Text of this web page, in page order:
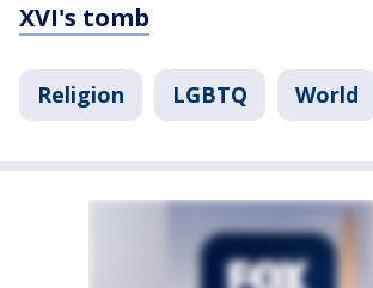
XVI's tomb
Religion LGBTQ World